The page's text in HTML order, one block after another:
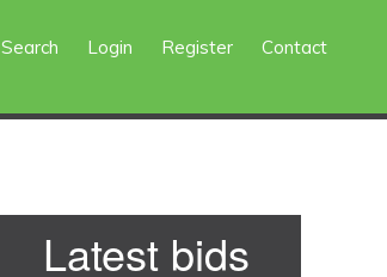
Search Login Register Contact
Primary
Latest bids